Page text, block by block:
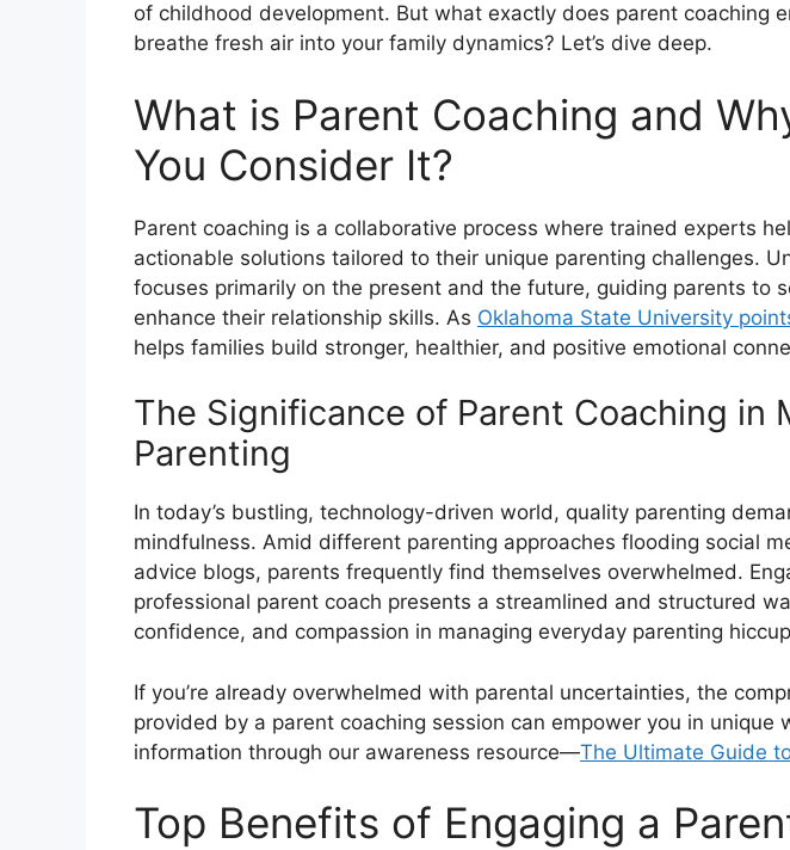
of childhood development. But what exactly does parent coaching
breathe fresh air into your family dynamics? Let’s dive deep.
What is Parent Coaching and
You Consider It?
Parent coaching is a collaborative process where trained experts
actionable solutions tailored to their unique parenting challenges.
focuses primarily on the present and the future, guiding parents to
enhance their relationship skills. As Oklahoma State University
helps families build stronger, healthier, and positive emotional
The Significance of Parent Coaching in
Parenting
In today’s bustling, technology-driven world, quality parenting
mindfulness. Amid different parenting approaches flooding social
advice blogs, parents frequently find themselves overwhelmed.
professional parent coach presents a streamlined and structured
confidence, and compassion in managing everyday parenting
If you’re already overwhelmed with parental uncertainties, the
provided by a parent coaching session can empower you in unique
information through our awareness resource—The Ultimate Guide
Top Benefits of Engaging a